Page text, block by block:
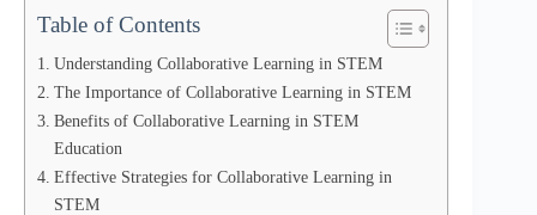
Table of Contents
Understanding Collaborative Learning in STEM
The Importance of Collaborative Learning in STEM
Benefits of Collaborative Learning in STEM
Education
Effective Strategies for Collaborative Learning in
STEM